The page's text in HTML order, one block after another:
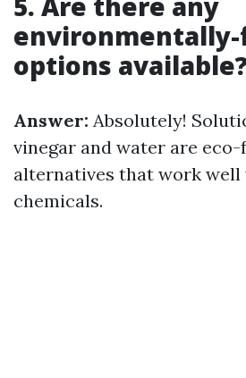
options
Answer: Absolutely!
vinegar and water are
alternatives that work
chemicals.